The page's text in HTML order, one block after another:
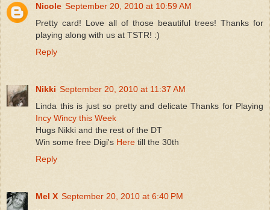
Nicole September 20, 2010 at 10:59 AM
Pretty card! Love all of those beautiful trees! Thanks for
playing along with us at TSTR! :)
Reply
Nikki September 20, 2010 at 11:37 AM
Linda this is just so pretty and delicate Thanks for Playing
Incy Wincy this Week
Hugs Nikki and the rest of the DT
Win some free Digi's Here till the 30th
Reply
Mel X September 20, 2010 at 6:40 PM